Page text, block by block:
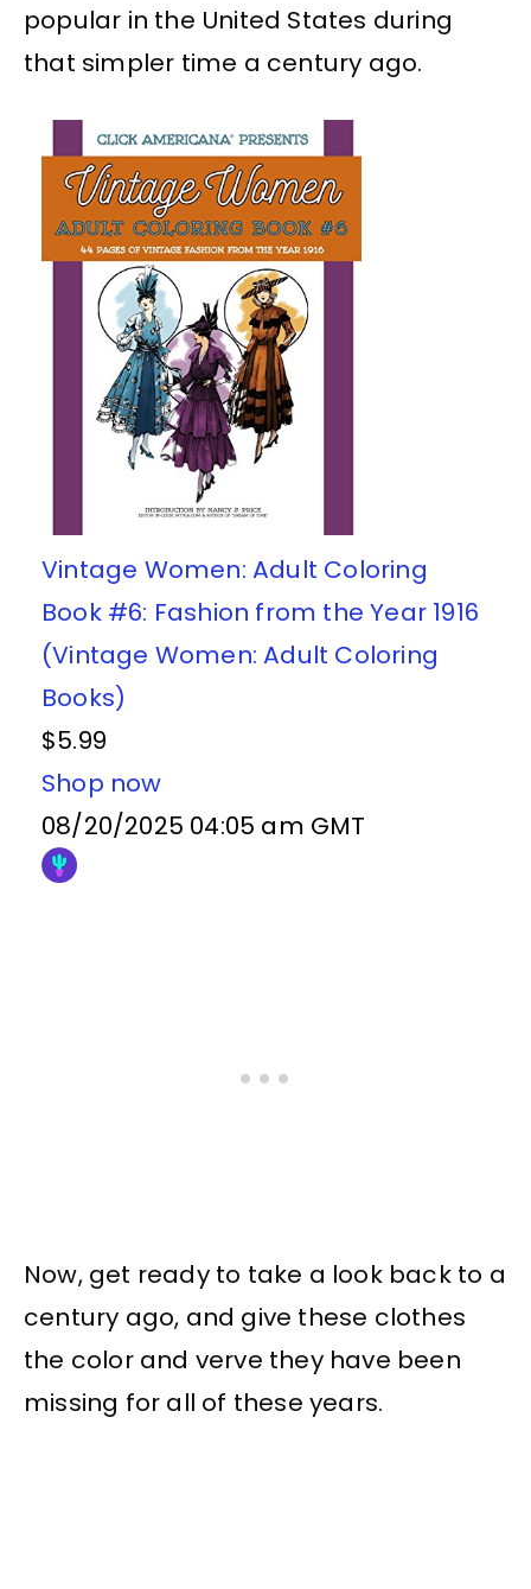
popular in the United States during
that simpler time a century ago.
Vintage Women: Adult Coloring
Book #6: Fashion from the Year 1916
(Vintage Women: Adult Coloring
Books)
$5.99
Shop now
08/20/2025 04:05 am GMT
Now, get ready to take a look back to a
century ago, and give these clothes
the color and verve they have been
missing for all of these years.